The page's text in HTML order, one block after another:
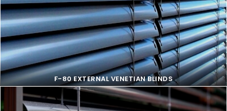
Z-90 EXTERNAL VENETIAN BLINDS
F-80 EXTERNAL VENETIAN BLINDS